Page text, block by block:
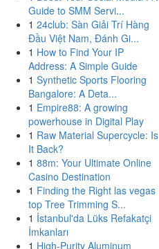
Guide to SMM Servi...
1 24club: Sàn Giải Trí Hàng
Đầu Việt Nam, Đánh Gi...
1 How to Find Your IP
Address: A Simple Guide
1 Synthetic Sports Flooring
Bangalore: A Deta...
1 Empire88: A growing
powerhouse in Digital Play
1 Raw Material Supercycle: Is
It Back?
1 88m: Your Ultimate Online
Casino Destination
1 Finding the Right las vegas
top Tree Trimming S...
1 İstanbul'da Lüks Refakatçi
İmkanları
1 High-Purity Aluminum